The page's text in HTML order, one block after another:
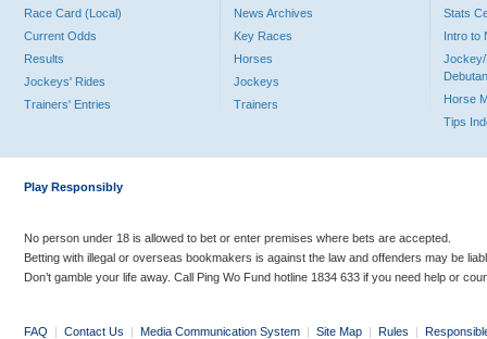
Race Card (Local)
Current Odds
Results
Jockeys' Rides
Trainers' Entries
News Archives
Key Races
Horses
Jockeys
Trainers
Stats
Intro to
Jockey/
Horse
Tips
Play Responsibly
No person under 18 is allowed to bet or enter premises where bets are accepted.
Betting with illegal or overseas bookmakers is against the law and offenders may be
Don’t gamble your life away. Call Ping Wo Fund hotline 1834 633 if you need help or
FAQ | Contact Us | Media Communication System | Site Map | Rules |